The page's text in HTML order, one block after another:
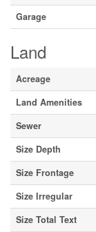
Garage
Land
Acreage
Land Amenities
Sewer
Size Depth
Size Frontage
Size Irregular
Size Total Text